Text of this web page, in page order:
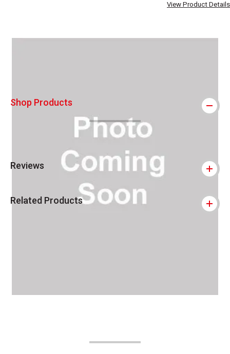
View Product Details
Carousel with1 slide.
Shop Products
Reviews
Related Products